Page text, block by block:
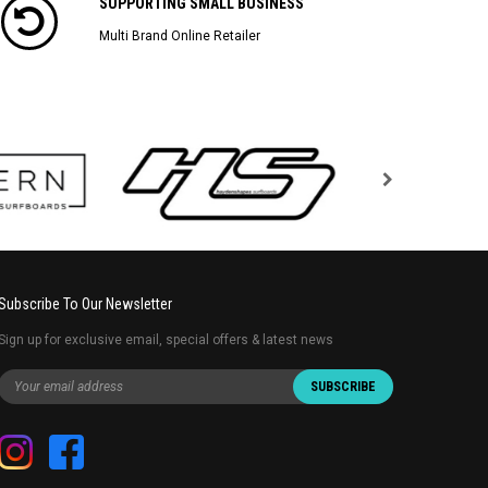
Multi Brand Online Retailer
To Our Newsletter
up for exclusive email, special offers & latest news